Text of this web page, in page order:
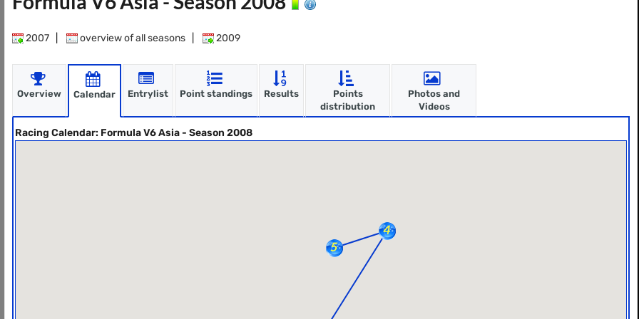
2007 overview of all seasons 2009
Overview Calendar Entrylist Point standings Results
Points
distribution
Photos and
Videos
Racing Calendar: Formula V6 Asia - Season 2008